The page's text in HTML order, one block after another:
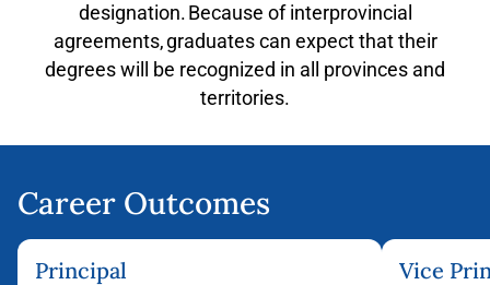
designation. Because of interprovincial
agreements, graduates can expect that their
degrees will be recognized in all provinces and
territories.
Career Outcomes
Principal Vice